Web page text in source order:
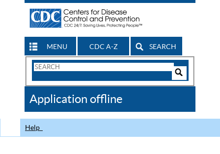
MENU CDC A-Z SEARCH
Search
CDC
Application offline
Help